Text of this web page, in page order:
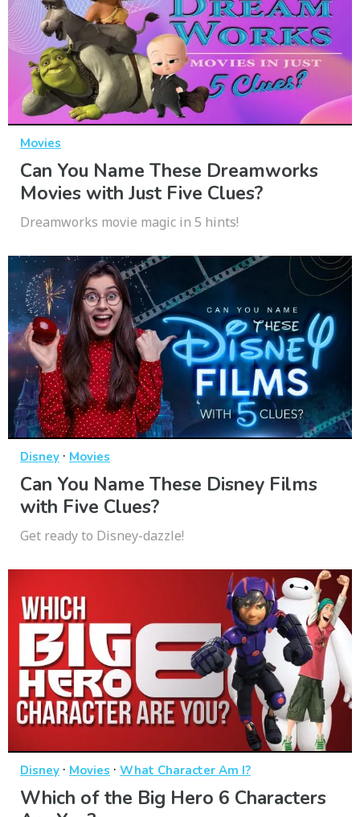
Movies
Can You Name These Dreamworks
Movies with Just Five Clues?
Dreamworks movie magic in 5 hints!
Disney · Movies
Can You Name These Disney Films
with Five Clues?
Get ready to Disney-dazzle!
Disney · Movies · What Character Am I?
Which of the Big Hero 6 Characters